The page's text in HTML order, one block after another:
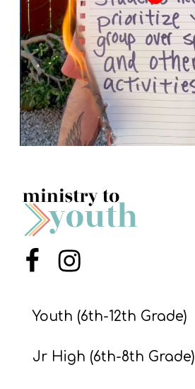
Menu ItemMenu Item
Youth (6th-12th Grade)
Jr High (6th-8th Grade)